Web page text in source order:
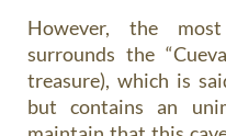
However, the
surrounds the
treasure), which is
but contains an